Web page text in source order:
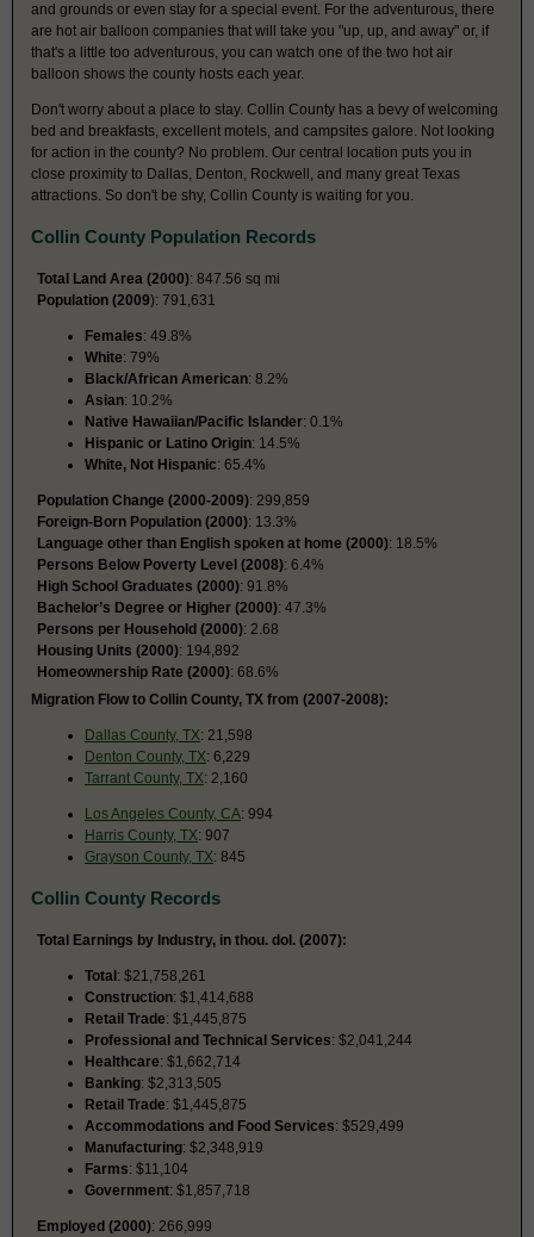
and grounds or even stay for a special event. For the adventurous, there
are hot air balloon companies that will take you "up, up, and away" or, if
that's a little too adventurous, you can watch one of the two hot air
balloon shows the county hosts each year.
Don't worry about a place to stay. Collin County has a bevy of welcoming
bed and breakfasts, excellent motels, and campsites galore. Not looking
for action in the county? No problem. Our central location puts you in
close proximity to Dallas, Denton, Rockwell, and many great Texas
attractions. So don't be shy, Collin County is waiting for you.
Collin County Population Records
Total Land Area (2000): 847.56 sq mi
Population (2009): 791,631
Females: 49.8%
White: 79%
Black/African American: 8.2%
Asian: 10.2%
Native Hawaiian/Pacific Islander: 0.1%
Hispanic or Latino Origin: 14.5%
White, Not Hispanic: 65.4%
Population Change (2000-2009): 299,859
Foreign-Born Population (2000): 13.3%
Language other than English spoken at home (2000): 18.5%
Persons Below Poverty Level (2008): 6.4%
High School Graduates (2000): 91.8%
Bachelor’s Degree or Higher (2000): 47.3%
Persons per Household (2000): 2.68
Housing Units (2000): 194,892
Homeownership Rate (2000): 68.6%
Migration Flow to Collin County, TX from (2007-2008):
Dallas County, TX: 21,598
Denton County, TX: 6,229
Tarrant County, TX: 2,160
Los Angeles County, CA: 994
Harris County, TX: 907
Grayson County, TX: 845
Collin County Records
Total Earnings by Industry, in thou. dol. (2007):
Total : $21,758,261
Construction: $1,414,688
Retail Trade: $1,445,875
Professional and Technical Services: $2,041,244
Healthcare: $1,662,714
Banking: $2,313,505
Retail Trade: $1,445,875
Accommodations and Food Services: $529,499
Manufacturing: $2,348,919
Farms: $11,104
Government: $1,857,718
Employed (2000): 266,999